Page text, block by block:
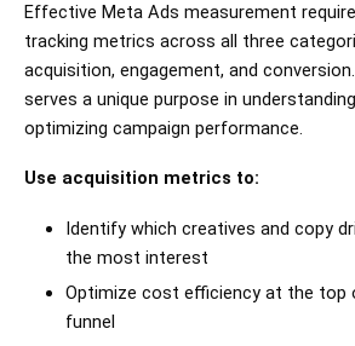
Effective Meta Ads measurement
tracking metrics across all three
acquisition, engagement, and
serves a unique purpose in
optimizing campaign performance.
Use acquisition metrics to:
Identify which creatives and copy
the most interest
Optimize cost efficiency at the top
funnel